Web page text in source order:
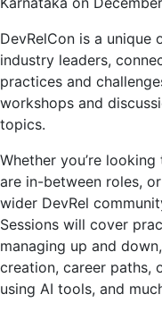
DevRelCon is a
industry leaders,
practices and
workshops and
topics.
Whether you’re
are in-between roles,
wider DevRel
Sessions will cover
managing up and
creation, career paths,
using AI tools, and